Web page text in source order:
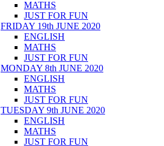
MATHS
JUST FOR FUN
FRIDAY 19th JUNE 2020
ENGLISH
MATHS
JUST FOR FUN
MONDAY 8th JUNE 2020
ENGLISH
MATHS
JUST FOR FUN
TUESDAY 9th JUNE 2020
ENGLISH
MATHS
JUST FOR FUN